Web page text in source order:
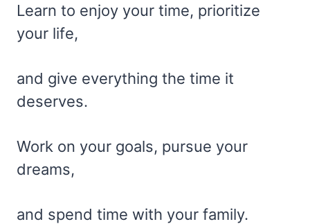
Learn to enjoy your time, prioritize
your life,
and give everything the time it
deserves.
Work on your goals, pursue your
dreams,
and spend time with your family.